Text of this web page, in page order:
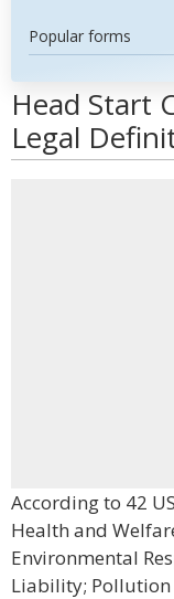
Popular forms
Head Start
Legal
According to 42
Health and
Environmental
Liability; Pollution